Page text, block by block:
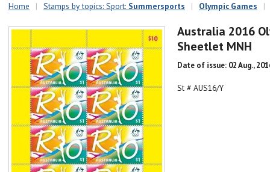
Home | Stamps by topics: Sport: Summersports | Olympic Games |
Australia 2016
Sheetlet MNH
Date of issue: 02 Aug.,
St # AUS16/Y